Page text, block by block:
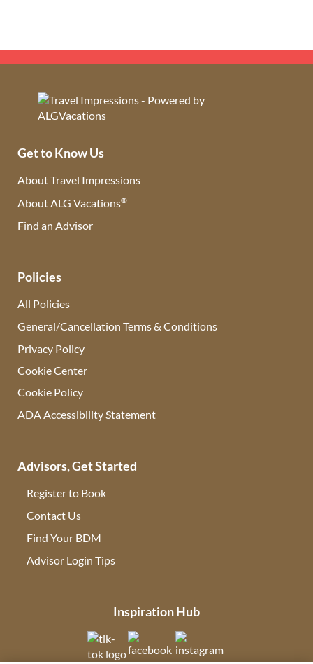
Get to Know Us
About Travel Impressions
About ALG Vacations®
Find an Advisor
Policies
All Policies
General/Cancellation Terms & Conditions
Privacy Policy
Cookie Center
Cookie Policy
ADA Accessibility Statement
Advisors, Get Started
Register to Book
Contact Us
Find Your BDM
Advisor Login Tips
Inspiration Hub
(opens in new tab)(opens in new tab)